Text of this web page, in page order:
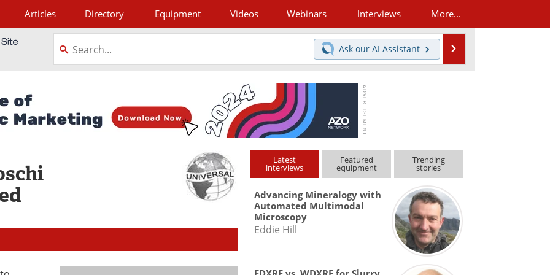
Articles Directory Equipment Videos Webinars Interviews More...
Ask our AI Assistant
Latest
interviews
Featured
equipment
Trending
stories
Advancing Mineralogy with
Automated Multimodal
Microscopy
Eddie Hill